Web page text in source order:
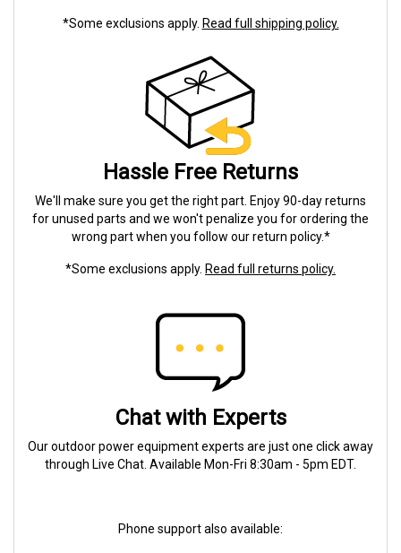
*Some exclusions apply. Read full shipping policy.
Hassle Free Returns
We'll make sure you get the right part. Enjoy 90-day returns
for unused parts and we won't penalize you for ordering the
wrong part when you follow our return policy.*
*Some exclusions apply. Read full returns policy.
Chat with Experts
Our outdoor power equipment experts are just one click away
through Live Chat. Available Mon-Fri 8:30am - 5pm EDT.
Phone support also available: